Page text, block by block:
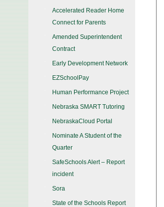
Accelerated Reader Home
Connect for Parents
Amended Superintendent
Contract
Early Development Network
EZSchoolPay
Human Performance Project
Nebraska SMART Tutoring
NebraskaCloud Portal
Nominate A Student of the
Quarter
SafeSchools Alert – Report
incident
Sora
State of the Schools Report